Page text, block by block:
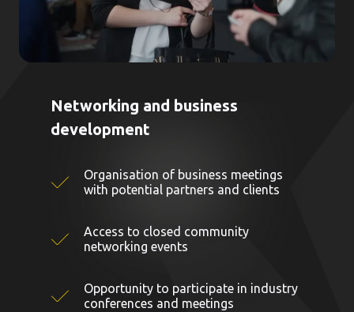
Networking and business
development
Organisation of business meetings
with potential partners and clients
Access to closed community
networking events
Opportunity to participate in industry
conferences and meetings